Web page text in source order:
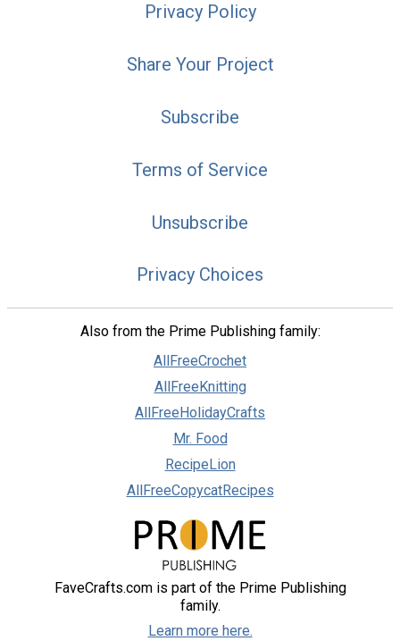
Privacy Policy
Share Your Project
Subscribe
Terms of Service
Unsubscribe
Privacy Choices
Also from the Prime Publishing family:
AllFreeCrochet
AllFreeKnitting
AllFreeHolidayCrafts
Mr. Food
RecipeLion
AllFreeCopycatRecipes
FaveCrafts.com is part of the Prime Publishing
family.
Learn more here.